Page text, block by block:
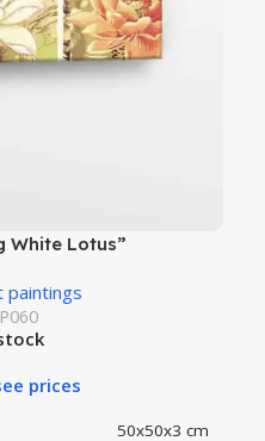
White Lotus”
paintings
P060
prices
50x50x3 cm